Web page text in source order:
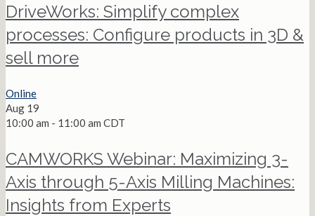
DriveWorks: Simplify complex
processes: Configure products in 3D &
sell more
Online
Aug 19
10:00 am - 11:00 am CDT
CAMWORKS Webinar: Maximizing 3-
Axis through 5-Axis Milling Machines:
Insights from Experts